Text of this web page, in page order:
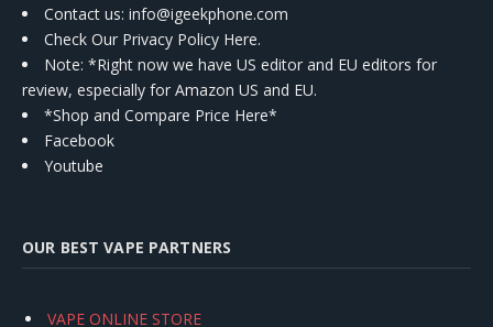
Contact us: info@igeekphone.com
Check Our Privacy Policy Here.
Note: *Right now we have US editor and EU editors for
review, especially for Amazon US and EU.
*Shop and Compare Price Here*
Facebook
Youtube
OUR BEST VAPE PARTNERS
VAPE ONLINE STORE